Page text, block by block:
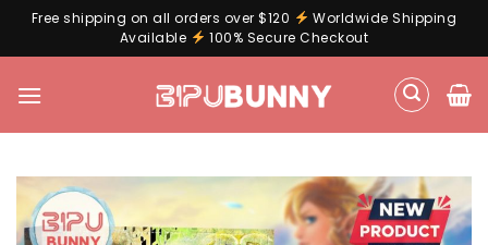
Free shipping on all orders over $120
Worldwide Shipping
Available
100% Secure Checkout